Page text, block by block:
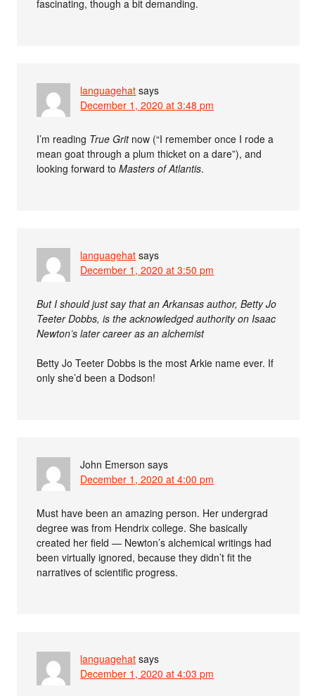
fascinating, though a bit demanding.
languagehat says
December 1, 2020 at 3:48 pm
I’m reading True Gritnow (“I remember once I rode a
mean goat through a plum thicket on a dare”), and
looking forward toMasters of Atlantis.
languagehat says
December 1, 2020 at 3:50 pm
But I should just say that an Arkansas author, Betty Jo
Teeter Dobbs, is the acknowledged authority on Isaac
Newton’s later career as an alchemist
Betty Jo Teeter Dobbs is the most Arkie name ever. If
only she’d been a Dodson!
John Emerson says
December 1, 2020 at 4:00 pm
Must have been an amazing person. Her undergrad
degree was from Hendrix college. She basically
created her field — Newton’s alchemical writings had
been virtually ignored, because they didn’t fit the
narratives of scientific progress.
languagehat says
December 1, 2020 at 4:03 pm